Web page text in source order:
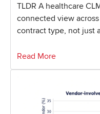
TLDR A healthcare
connected view
contract type, not just
Read More